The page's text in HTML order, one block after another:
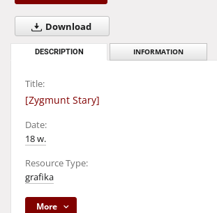
Download
DESCRIPTION INFORMATION
Title:
[Zygmunt Stary]
Date:
18 w.
Resource Type:
grafika
More